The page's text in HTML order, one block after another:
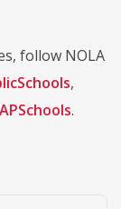
follow NOLA
,
.